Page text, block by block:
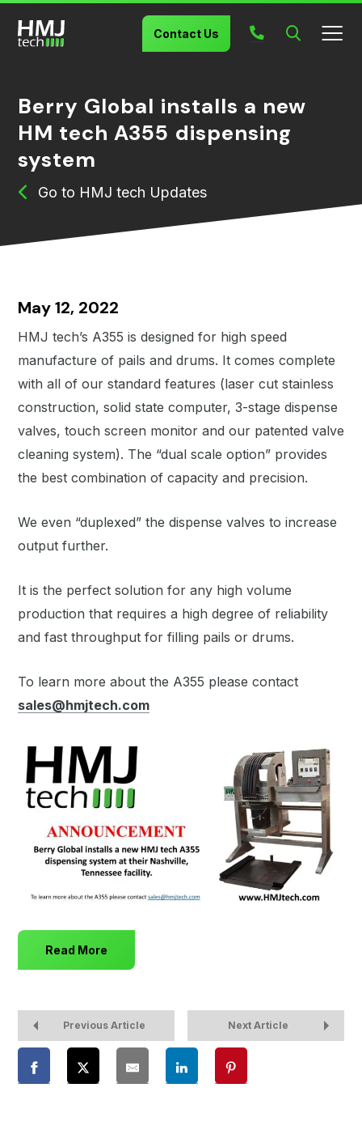
Contact Us
Berry Global installs a new
HM tech A355 dispensing
system
HMJ tech Updates
May 12, 2022
HMJ tech’s A355 is designed for high speed
manufacture of pails and drums. It comes complete
with all of our standard features (laser cut stainless
construction, solid state computer, 3-stage dispense
valves, touch screen monitor and our patented valve
cleaning system). The “dual scale option” provides
the best combination of capacity and precision.
We even “duplexed” the dispense valves to increase
output further.
It is the perfect solution for any high volume
production that requires a high degree of reliability
and fast throughput for filling pails or drums.
To learn more about the A355 please contact
sales@hmjtech.com
Read More
Previous Article Next Article
Search